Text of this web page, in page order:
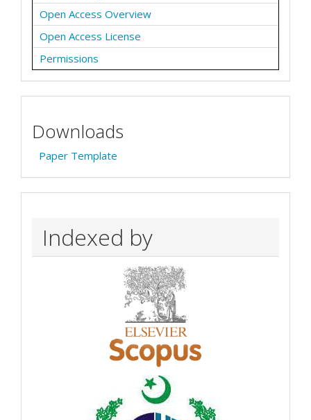
Open Access Overview
Open Access License
Permissions
Downloads
Paper Template
Indexed by